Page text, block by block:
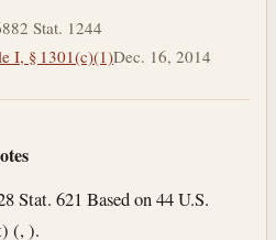
82 Stat. 1244
I, § 1301(c)(1)Dec. 16, 2014
Stat. 621 Based on 44 U.S.
(, ).